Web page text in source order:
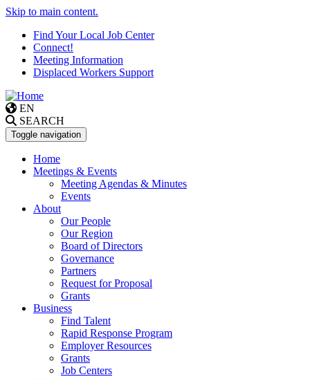
Skip to main content.
Find Your Local Job Center
Connect!
Meeting Information
Displaced Workers Support
EN
SEARCH
Toggle navigation
Home
Meetings & Events
Meeting Agendas & Minutes
Events
About
Our People
Our Region
Board of Directors
Governance
Partners
Request for Proposal
Grants
Business
Find Talent
Rapid Response Program
Employer Resources
Grants
Job Centers